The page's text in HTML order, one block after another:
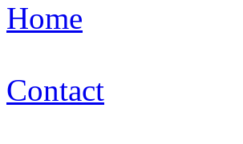
Home
Contact